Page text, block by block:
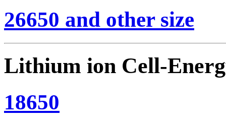
26650 and other size
Lithium ion Cell-
18650